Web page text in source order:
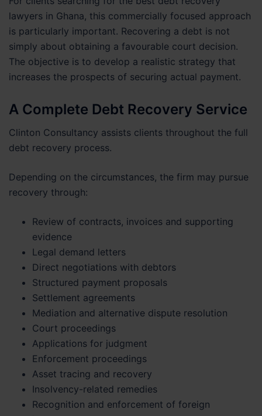
lawyers in Ghana, this commercially focused approach
is particularly important. Recovering a debt is not
simply about obtaining a favourable court decision.
The objective is to develop a realistic strategy that
increases the prospects of securing actual payment.
A Complete Debt Recovery Service
Clinton Consultancy assists clients throughout the full
debt recovery process.
Depending on the circumstances, the firm may pursue
recovery through:
Review of contracts, invoices and supporting
evidence
Legal demand letters
Direct negotiations with debtors
Structured payment proposals
Settlement agreements
Mediation and alternative dispute resolution
Court proceedings
Applications for judgment
Enforcement proceedings
Asset tracing and recovery
Insolvency-related remedies
Recognition and enforcement of foreign